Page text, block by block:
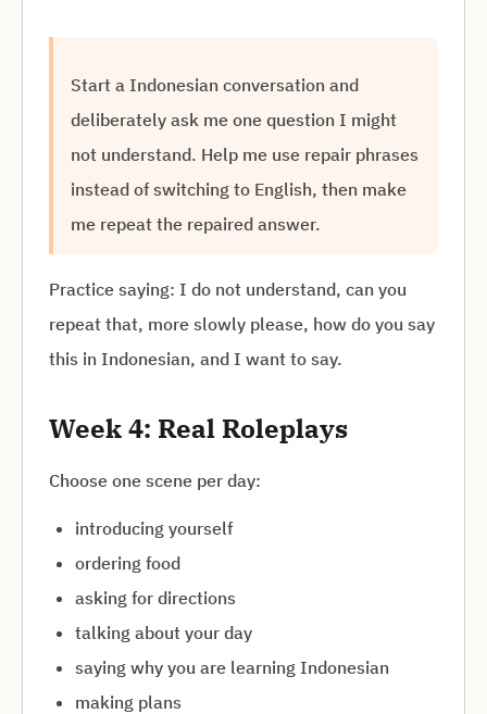
Start a Indonesian conversation and
deliberately ask me one question I might
not understand. Help me use repair phrases
instead of switching to English, then make
me repeat the repaired answer.
Practice saying: I do not understand, can you
repeat that, more slowly please, how do you say
this in Indonesian, and I want to say.
Week 4: Real Roleplays
Choose one scene per day:
introducing yourself
ordering food
asking for directions
talking about your day
saying why you are learning Indonesian
making plans